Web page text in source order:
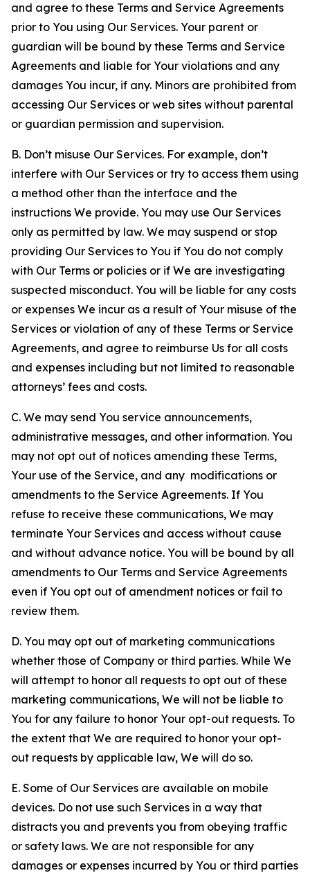
and agree to these Terms and Service Agreements
prior to You using Our Services. Your parent or
guardian will be bound by these Terms and Service
Agreements and liable for Your violations and any
damages You incur, if any. Minors are prohibited from
accessing Our Services or web sites without parental
or guardian permission and supervision.
B. Don’t misuse Our Services. For example, don’t
interfere with Our Services or try to access them using
a method other than the interface and the
instructions We provide. You may use Our Services
only as permitted by law. We may suspend or stop
providing Our Services to You if You do not comply
with Our Terms or policies or if We are investigating
suspected misconduct. You will be liable for any costs
or expenses We incur as a result of Your misuse of the
Services or violation of any of these Terms or Service
Agreements, and agree to reimburse Us for all costs
and expenses including but not limited to reasonable
attorneys’ fees and costs.
C. We may send You service announcements,
administrative messages, and other information. You
may not opt out of notices amending these Terms,
Your use of the Service, and any modifications or
amendments to the Service Agreements. If You
refuse to receive these communications, We may
terminate Your Services and access without cause
and without advance notice. You will be bound by all
amendments to Our Terms and Service Agreements
even if You opt out of amendment notices or fail to
review them.
D. You may opt out of marketing communications
whether those of Company or third parties. While We
will attempt to honor all requests to opt out of these
marketing communications, We will not be liable to
You for any failure to honor Your opt-out requests. To
the extent that We are required to honor your opt-
out requests by applicable law, We will do so.
E. Some of Our Services are available on mobile
devices. Do not use such Services in a way that
distracts you and prevents you from obeying traffic
or safety laws. We are not responsible for any
damages or expenses incurred by You or third parties